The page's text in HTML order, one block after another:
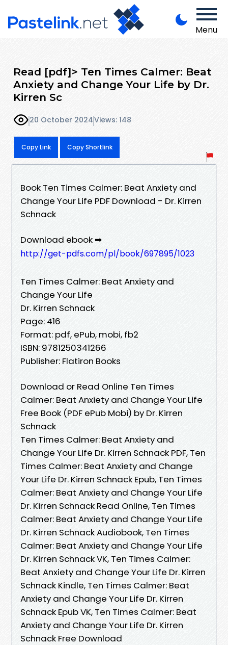
Menu
Read [pdf]> Ten Times Calmer: Beat
Anxiety and Change Your Life by Dr.
Kirren Sc
20 October 2024Views: 148
Copy Link Copy Shortlink
Book Ten Times Calmer: Beat Anxiety and
Change Your Life PDF Download - Dr. Kirren
Schnack
Download ebook ➡
http://get-pdfs.com/pl/book/697895/1023
Ten Times Calmer: Beat Anxiety and
Change Your Life
Dr. Kirren Schnack
Page: 416
Format: pdf, ePub, mobi, fb2
ISBN: 9781250341266
Publisher: Flatiron Books
Download or Read Online Ten Times
Calmer: Beat Anxiety and Change Your Life
Free Book (PDF ePub Mobi) by Dr. Kirren
Schnack
Ten Times Calmer: Beat Anxiety and
Change Your Life Dr. Kirren Schnack PDF, Ten
Times Calmer: Beat Anxiety and Change
Your Life Dr. Kirren Schnack Epub, Ten Times
Calmer: Beat Anxiety and Change Your Life
Dr. Kirren Schnack Read Online, Ten Times
Calmer: Beat Anxiety and Change Your Life
Dr. Kirren Schnack Audiobook, Ten Times
Calmer: Beat Anxiety and Change Your Life
Dr. Kirren Schnack VK, Ten Times Calmer:
Beat Anxiety and Change Your Life Dr. Kirren
Schnack Kindle, Ten Times Calmer: Beat
Anxiety and Change Your Life Dr. Kirren
Schnack Epub VK, Ten Times Calmer: Beat
Anxiety and Change Your Life Dr. Kirren
Schnack Free Download